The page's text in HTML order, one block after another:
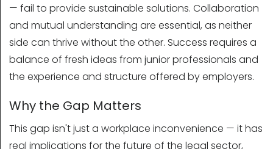
— fail to provide sustainable solutions. Collaboration
and mutual understanding are essential, as neither
side can thrive without the other. Success requires a
balance of fresh ideas from junior professionals and
the experience and structure offered by employers.
Why the Gap Matters
This gap isn't just a workplace inconvenience — it has
real implications for the future of the legal sector,